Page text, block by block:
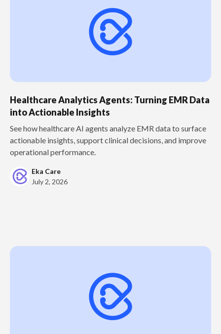
Healthcare Analytics Agents: Turning EMR Data
into Actionable Insights
See how healthcare AI agents analyze EMR data to surface
actionable insights, support clinical decisions, and improve
operational performance.
Eka Care
July 2, 2026